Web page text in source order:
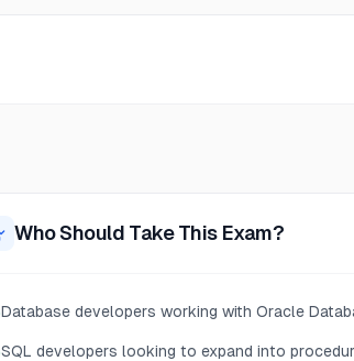
Who Should Take This Exam?
Database developers working with Oracle
SQL developers looking to expand into